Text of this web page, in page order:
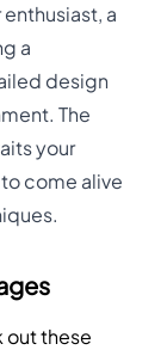
a
a
design
The
your
come alive
out these